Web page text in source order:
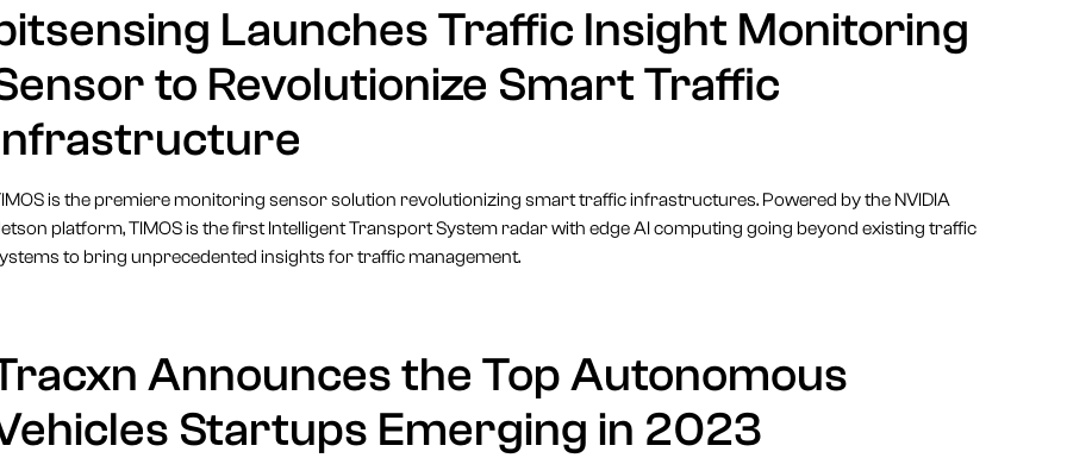
Launches Traffic Insight Monitoring
to Revolutionize Smart Traffic
is the premiere monitoring sensor solution revolutionizing smart traffic infrastructures. Powered by the NVIDIA
platform, TIMOS is the first Intelligent Transport System radar with edge AI computing going beyond existing traffic
to bring unprecedented insights for traffic management.
Announces the Top Autonomous
Startups Emerging in 2023